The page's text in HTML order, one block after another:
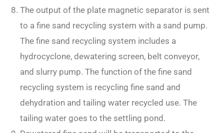
The output of the plate magnetic separator is sent
to a fine sand recycling system with a sand pump.
The fine sand recycling system includes a
hydrocyclone, dewatering screen, belt conveyor,
and slurry pump. The function of the fine sand
recycling system is recycling fine sand and
dehydration and tailing water recycled use. The
tailing water goes to the settling pond.